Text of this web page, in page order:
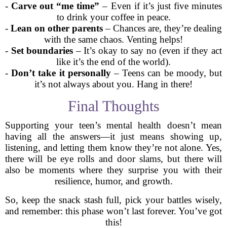
- Carve out “me time” – Even if it’s just five minutes
to drink your coffee in peace.
- Lean on other parents– Chances are, they’re dealing
with the same chaos. Venting helps!
- Set boundaries – It’s okay to say no (even if they act
like it’s the end of the world).
-Don’t take it personally– Teens can be moody, but
it’s not always about you. Hang in there!
Final Thoughts
Supporting your teen’s mental health doesn’t mean
having all the answers—it just means showing up,
listening, and letting them know they’re not alone. Yes,
there will be eye rolls and door slams, but there will
also be moments where they surprise you with their
resilience, humor, and growth.
So, keep the snack stash full, pick your battles wisely,
and remember: this phase won’t last forever. You’ve got
this!